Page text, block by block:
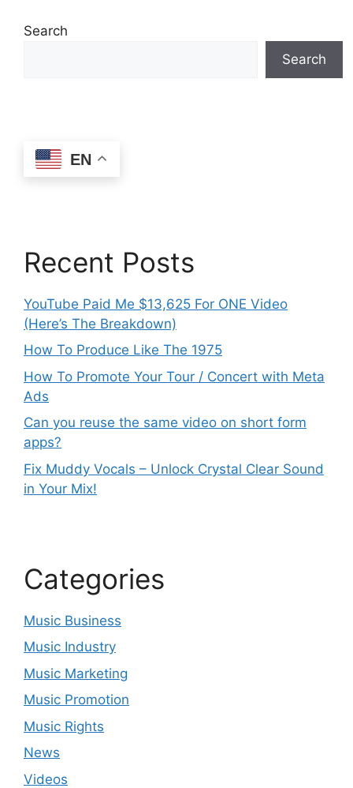
Search
Search
EN
Recent Posts
YouTube Paid Me $13,625 For ONE Video
(Here’s The Breakdown)
How To Produce Like The 1975
How To Promote Your Tour / Concert with Meta
Ads
Can you reuse the same video on short form
apps?
Fix Muddy Vocals – Unlock Crystal Clear Sound
in Your Mix!
Categories
Music Business
Music Industry
Music Marketing
Music Promotion
Music Rights
News
Videos